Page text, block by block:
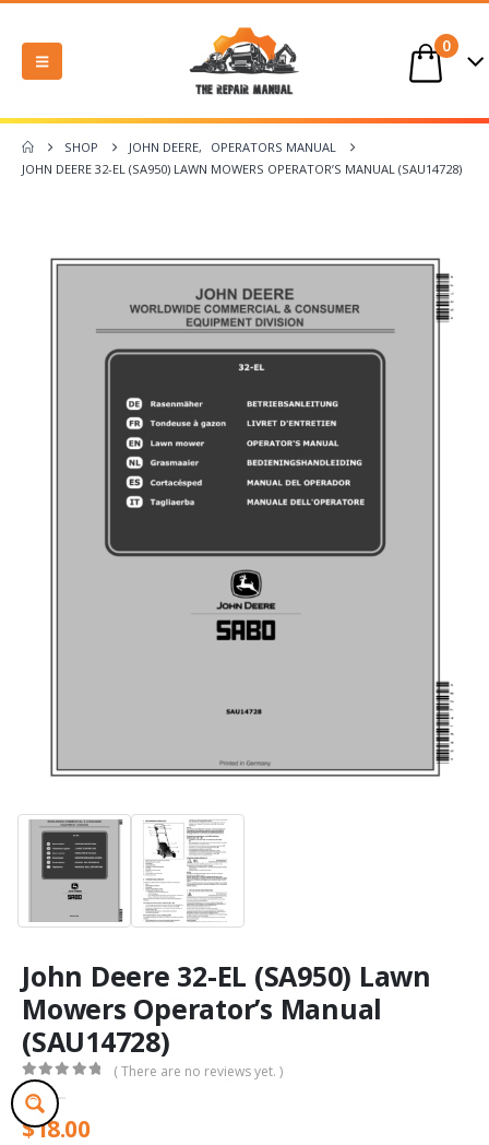
0
SHOP JOHN DEERE,
OPERATORS MANUAL
JOHN DEERE 32-EL (SA950) LAWN MOWERS OPERATOR’S MANUAL (SAU14728)
John Deere 32-EL (SA950) Lawn
Mowers Operator’s Manual
(SAU14728)
0 out of 5
( There are no reviews yet. )
$18.00